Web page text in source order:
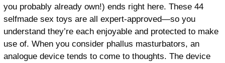
you probably already own!) ends right here. These 44
selfmade sex toys are all expert-approved—so you
understand they’re each enjoyable and protected to make
use of. When you consider phallus masturbators, an
analogue device tends to come to thoughts. The device